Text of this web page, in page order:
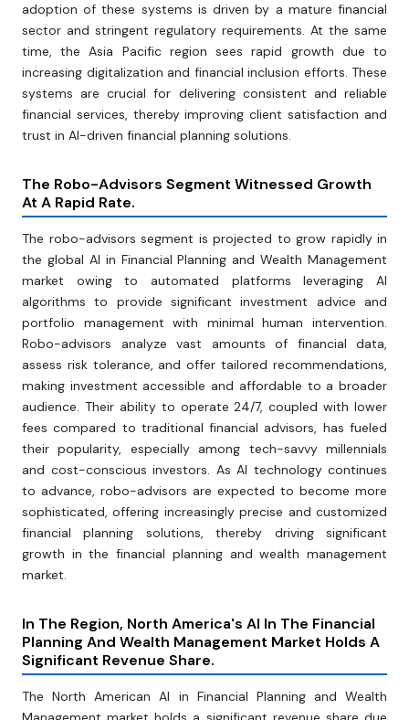
adoption of these systems is driven by a mature financial
sector and stringent regulatory requirements. At the same
time, the Asia Pacific region sees rapid growth due to
increasing digitalization and financial inclusion efforts. These
systems are crucial for delivering consistent and reliable
financial services, thereby improving client satisfaction and
trust in AI-driven financial planning solutions.
The Robo-Advisors Segment Witnessed Growth
At A Rapid Rate.
The robo-advisors segment is projected to grow rapidly in
the global AI in Financial Planning and Wealth Management
market owing to automated platforms leveraging AI
algorithms to provide significant investment advice and
portfolio management with minimal human intervention.
Robo-advisors analyze vast amounts of financial data,
assess risk tolerance, and offer tailored recommendations,
making investment accessible and affordable to a broader
audience. Their ability to operate 24/7, coupled with lower
fees compared to traditional financial advisors, has fueled
their popularity, especially among tech-savvy millennials
and cost-conscious investors. As AI technology continues
to advance, robo-advisors are expected to become more
sophisticated, offering increasingly precise and customized
financial planning solutions, thereby driving significant
growth in the financial planning and wealth management
market.
In The Region, North America's AI In The Financial
Planning And Wealth Management Market Holds A
Significant Revenue Share.
The North American AI in Financial Planning and Wealth